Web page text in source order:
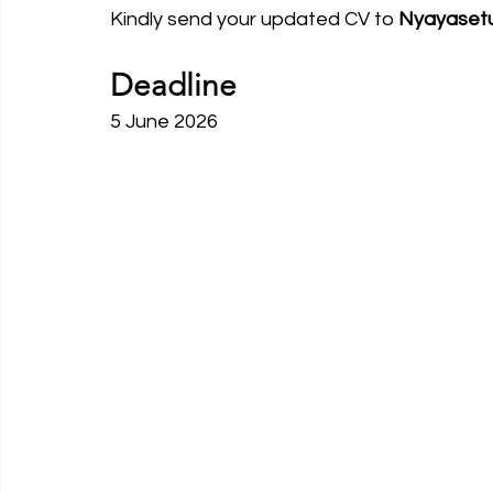
Kindly send your updated CV to
Deadline
5 June 2026